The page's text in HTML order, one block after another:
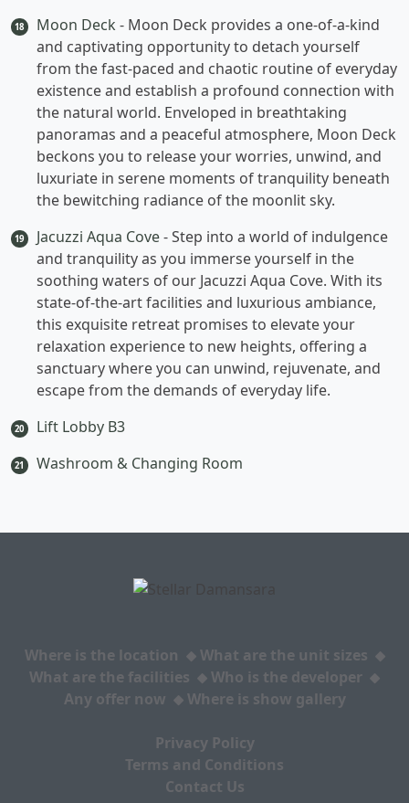
18 Moon Deck - Moon Deck provides a one-of-a-kind
and captivating opportunity to detach yourself
from the fast-paced and chaotic routine of everyday
existence and establish a profound connection with
the natural world. Enveloped in breathtaking
panoramas and a peaceful atmosphere, Moon Deck
beckons you to release your worries, unwind, and
luxuriate in serene moments of tranquility beneath
the bewitching radiance of the moonlit sky.
19 Jacuzzi Aqua Cove- Step into a world of indulgence
and tranquility as you immerse yourself in the
soothing waters of our Jacuzzi Aqua Cove. With its
state-of-the-art facilities and luxurious ambiance,
this exquisite retreat promises to elevate your
relaxation experience to new heights, offering a
sanctuary where you can unwind, rejuvenate, and
escape from the demands of everyday life.
20 Lift Lobby B3
21 Washroom & Changing Room
Where is the location
What are the unit sizes
What are the facilities
Who is the developer
Any offer now
Where is show gallery
Privacy Policy
Terms and Conditions
Contact Us